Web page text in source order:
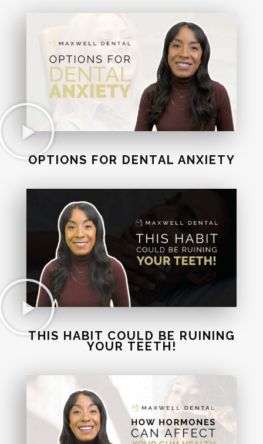
OPTIONS FOR DENTAL ANXIETY
THIS HABIT COULD BE RUINING
YOUR TEETH!